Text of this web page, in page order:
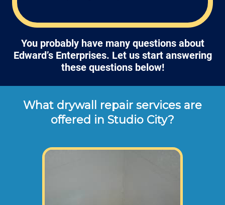
You probably have many questions about
Edward’s Enterprises. Let us start answering
these questions below!
What drywall repair services are
offered in Studio City?